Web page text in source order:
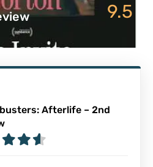
9.5
Afterlife – 2nd